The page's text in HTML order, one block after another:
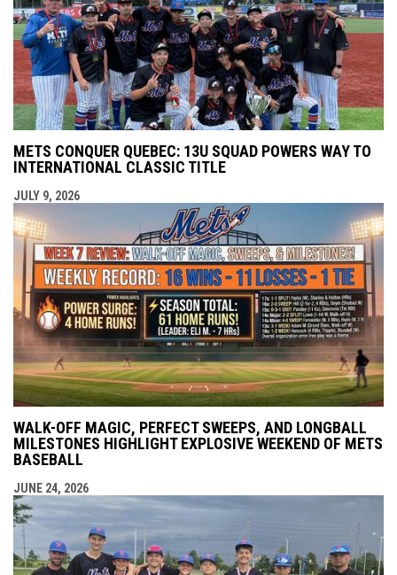
METS CONQUER QUEBEC: 13U SQUAD POWERS WAY TO
INTERNATIONAL CLASSIC TITLE
JULY 9, 2026
WALK-OFF MAGIC, PERFECT SWEEPS, AND LONGBALL
MILESTONES HIGHLIGHT EXPLOSIVE WEEKEND OF METS
BASEBALL
JUNE 24, 2026